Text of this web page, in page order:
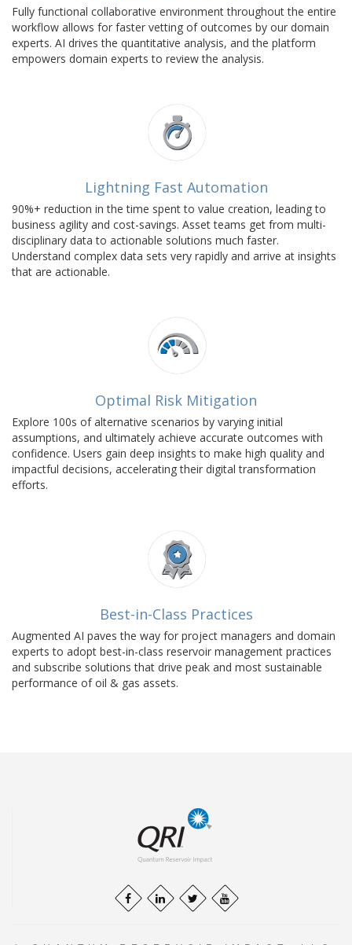
Fully functional collaborative environment throughout the entire
workflow allows for faster vetting of outcomes by our domain
experts. AI drives the quantitative analysis, and the platform
empowers domain experts to review the analysis.
Lightning Fast Automation
90%+ reduction in the time spent to value creation, leading to
business agility and cost-savings. Asset teams get from multi-
disciplinary data to actionable solutions much faster.
Understand complex data sets very rapidly and arrive at insights
that are actionable.
Optimal Risk Mitigation
Explore 100s of alternative scenarios by varying initial
assumptions, and ultimately achieve accurate outcomes with
confidence. Users gain deep insights to make high quality and
impactful decisions, accelerating their digital transformation
efforts.
Best-in-Class Practices
Augmented AI paves the way for project managers and domain
experts to adopt best-in-class reservoir management practices
and subscribe solutions that drive peak and most sustainable
performance of oil & gas assets.